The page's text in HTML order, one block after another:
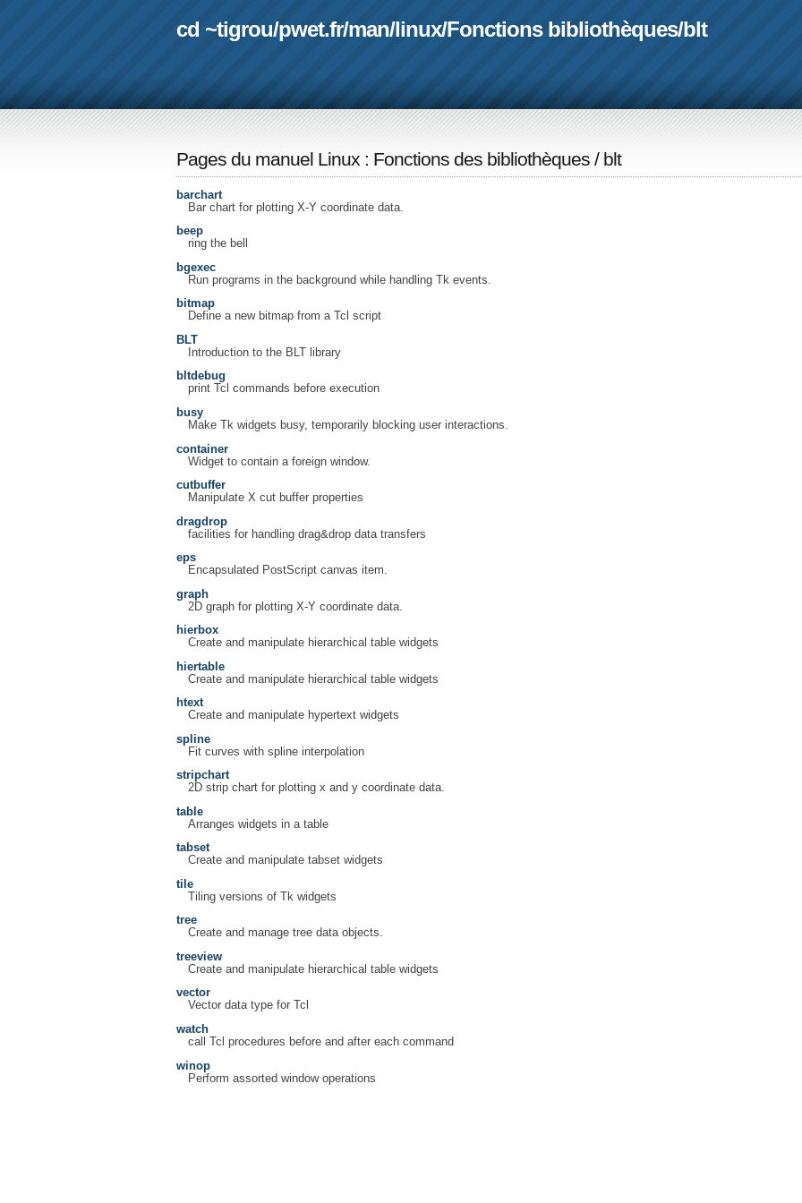
cd ~tigrou/pwet.fr/man/linux/Fonctions bibliothèques/blt
Pages du manuel Linux : Fonctions des bibliothèques / blt
barchart
Bar chart for plotting X-Y coordinate data.
beep
ring the bell
bgexec
Run programs in the background while handling Tk events.
bitmap
Define a new bitmap from a Tcl script
BLT
Introduction to the BLT library
bltdebug
print Tcl commands before execution
busy
Make Tk widgets busy, temporarily blocking user interactions.
container
Widget to contain a foreign window.
cutbuffer
Manipulate X cut buffer properties
dragdrop
facilities for handling drag&drop data transfers
eps
Encapsulated PostScript canvas item.
graph
2D graph for plotting X-Y coordinate data.
hierbox
Create and manipulate hierarchical table widgets
hiertable
Create and manipulate hierarchical table widgets
htext
Create and manipulate hypertext widgets
spline
Fit curves with spline interpolation
stripchart
2D strip chart for plotting x and y coordinate data.
table
Arranges widgets in a table
tabset
Create and manipulate tabset widgets
tile
Tiling versions of Tk widgets
tree
Create and manage tree data objects.
treeview
Create and manipulate hierarchical table widgets
vector
Vector data type for Tcl
watch
call Tcl procedures before and after each command
winop
Perform assorted window operations